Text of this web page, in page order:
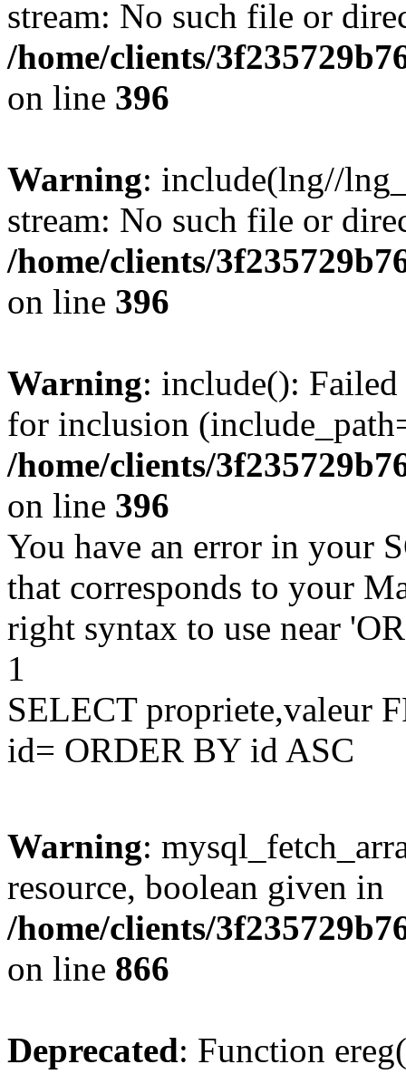
stream: No such file or
/home/clients/
on line 396
Warning: include(lng//
stream: No such file or
/home/clients/
on line 396
Warning: include():
for inclusion
/home/clients/
on line 396
You have an error in your
that corresponds to your
right syntax to use near
1
SELECT propriete,valeur
id= ORDER BY id ASC
Warning:
resource, boolean given in
/home/clients/
on line 866
Deprecated: Function